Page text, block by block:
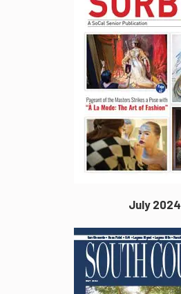
July 2024